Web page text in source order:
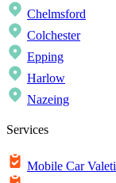
Chelmsford
Colchester
Epping
Harlow
Nazeing
Services
Mobile Car